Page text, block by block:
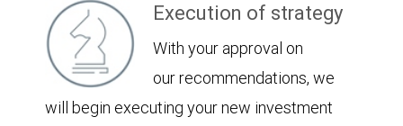
Execution of strategy
With your approval on
our recommendations, we
will begin executing your new investment